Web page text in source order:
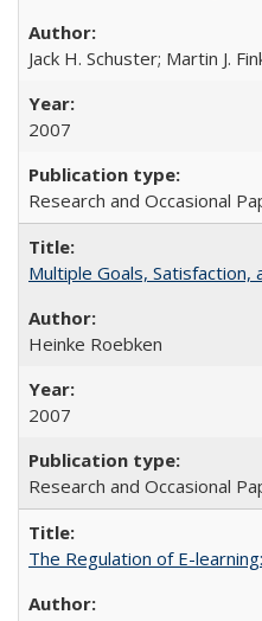
Jack H. Schuster; Martin J.
2007
Research and Occasional
Multiple Goals,
Heinke Roebken
2007
Research and Occasional
The Regulation of E-